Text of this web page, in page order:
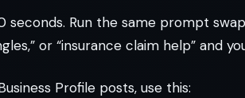
seconds. Run the same prompt
or “insurance claim help” and
Profile posts, use this: